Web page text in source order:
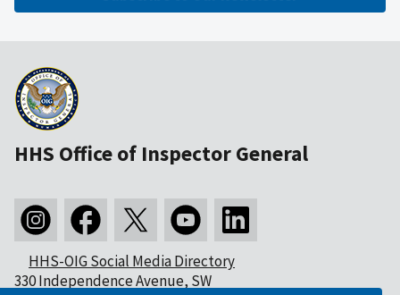
HHS Office of Inspector General
HHS-OIG Social Media Directory
330 Independence Avenue, SW